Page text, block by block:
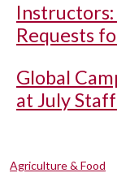
Requests
Global
at July
Agriculture & Food